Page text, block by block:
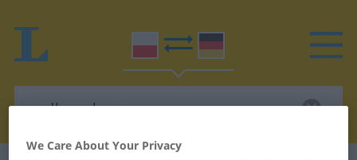
We Care About Your Privacy